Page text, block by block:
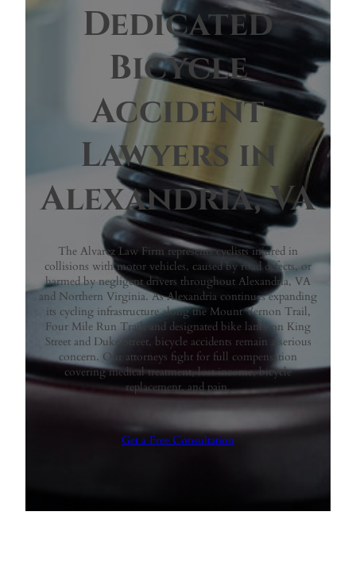
Dedicated
Bicycle
Accident
Lawyers in
Alexandria, VA
The Alvarez Law Firm represents cyclists injured in
collisions with motor vehicles, caused by road defects, or
harmed by negligent drivers throughout Alexandria, VA
and Northern Virginia. As Alexandria continues expanding
its cycling infrastructure along the Mount Vernon Trail,
Four Mile Run Trail, and designated bike lanes on King
Street and Duke Street, bicycle accidents remain a serious
concern. Our attorneys fight for full compensation
covering medical treatment, lost income, bicycle
replacement, and pain.
Get a Free Consultation